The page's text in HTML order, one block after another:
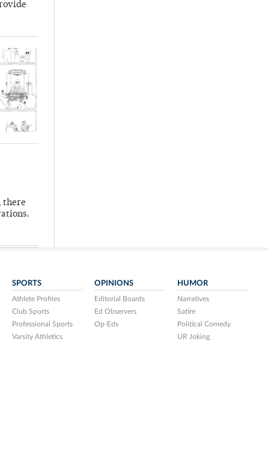
there
SPORTS
Athlete Profiles
Club Sports
Professional Sports
Varsity Athletics
OPINIONS
Editorial Boards
Ed Observers
Op-Eds
HUMOR
Narratives
Satire
Political Comedy
UR Joking